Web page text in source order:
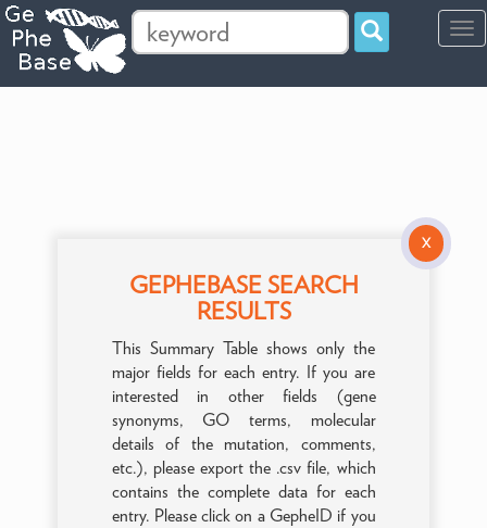
X
GEPHEBASE SEARCH
RESULTS
This Summary Table shows only the
major fields for each entry. If you are
interested in other fields (gene
synonyms, GO terms, molecular
details of the mutation, comments,
etc.), please export the .csv file, which
contains the complete data for each
entry. Please click on a GepheID if you